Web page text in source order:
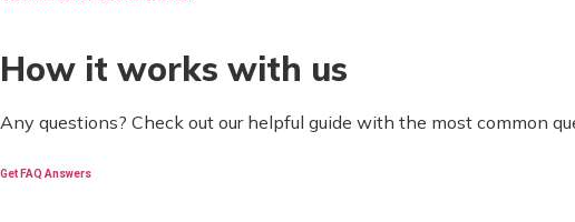
How it works with us
Any questions? Check out our helpful guide with the most common
Get FAQ Answers